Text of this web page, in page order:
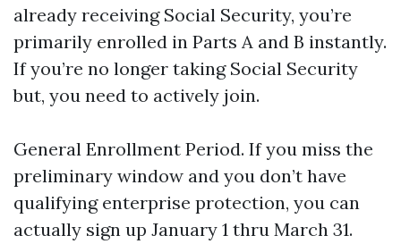
already receiving Social Security, you’re
primarily enrolled in Parts A and B instantly.
If you’re no longer taking Social Security
but, you need to actively join.
General Enrollment Period. If you miss the
preliminary window and you don’t have
qualifying enterprise protection, you can
actually sign up January 1 thru March 31.